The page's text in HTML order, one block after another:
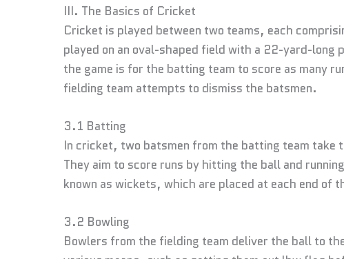
III. The Basics of Cricket
Cricket is played between two teams, each
played on an oval-shaped field with a 22-yard-
the game is for the batting team to score as many
fielding team attempts to dismiss the batsmen.
3.1 Batting
In cricket, two batsmen from the batting team take
They aim to score runs by hitting the ball and
known as wickets, which are placed at each end of
3.2 Bowling
Bowlers from the fielding team deliver the ball to